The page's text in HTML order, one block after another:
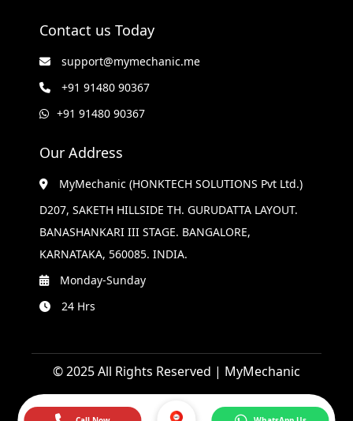
Contact us Today
support@mymechanic.me
+91 91480 90367
+91 91480 90367
Our Address
MyMechanic (HONKTECH SOLUTIONS Pvt Ltd.)
D207, SAKETH HILLSIDE TH. GURUDATTA LAYOUT.
BANASHANKARI III STAGE. BANGALORE,
KARNATAKA, 560085. INDIA.
Monday-Sunday
24 Hrs
© 2025 All Rights Reserved | MyMechanic